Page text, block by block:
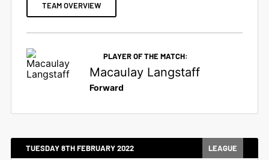
TEAM OVERVIEW
PLAYER OF THE MATCH:
Macaulay Langstaff
Forward
TUESDAY 8TH FEBRUARY 2022 LEAGUE